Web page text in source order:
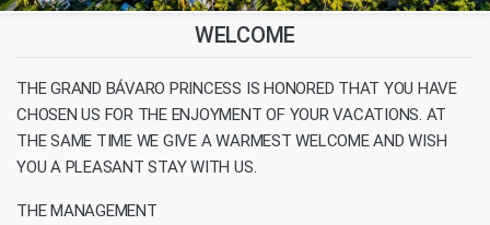
WELCOME
THE GRAND BÁVARO PRINCESS IS HONORED THAT YOU HAVE
CHOSEN US FOR THE ENJOYMENT OF YOUR VACATIONS. AT
THE SAME TIME WE GIVE A WARMEST WELCOME AND WISH
YOU A PLEASANT STAY WITH US.
THE MANAGEMENT